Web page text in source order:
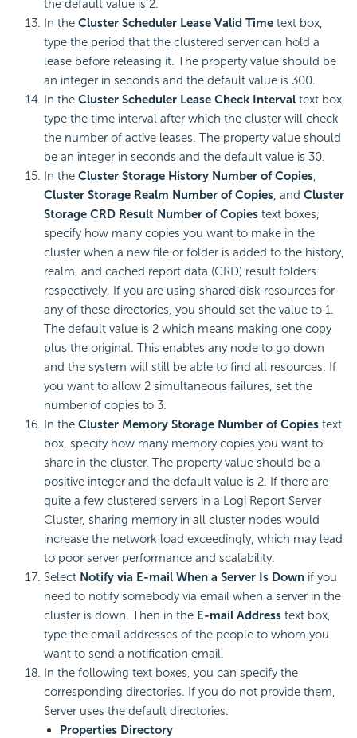
the default value is 2.
In the Cluster Scheduler Lease Valid Time text box,
type the period that the clustered server can hold a
lease before releasing it. The property value should be
an integer in seconds and the default value is 300.
In the Cluster Scheduler Lease Check Interval text box,
type the time interval after which the cluster will check
the number of active leases. The property value should
be an integer in seconds and the default value is 30.
In the Cluster Storage History Number of Copies,
Cluster Storage Realm Number of Copies, and Cluster
Storage CRD Result Number of Copies text boxes,
specify how many copies you want to make in the
cluster when a new file or folder is added to the history,
realm, and cached report data (CRD) result folders
respectively. If you are using shared disk resources for
any of these directories, you should set the value to 1.
The default value is 2 which means making one copy
plus the original. This enables any node to go down
and the system will still be able to find all resources. If
you want to allow 2 simultaneous failures, set the
number of copies to 3.
In the Cluster Memory Storage Number of Copies text
box, specify how many memory copies you want to
share in the cluster. The property value should be a
positive integer and the default value is 2. If there are
quite a few clustered servers in a Logi Report Server
Cluster, sharing memory in all cluster nodes would
increase the network load exceedingly, which may lead
to poor server performance and scalability.
Select Notify via E-mail When a Server Is Down if you
need to notify somebody via email when a server in the
cluster is down. Then in the E-mail Address text box,
type the email addresses of the people to whom you
want to send a notification email.
In the following text boxes, you can specify the
corresponding directories. If you do not provide them,
Server uses the default directories.
Properties Directory